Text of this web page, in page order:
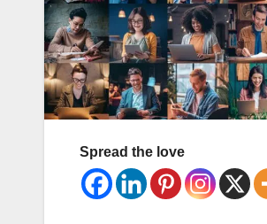
Spread the love